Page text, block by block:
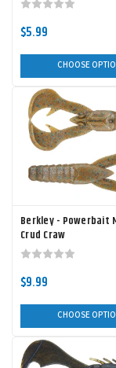
$5.99
CHOOSE
Berkley - Powerbait
Crud Craw
$9.99
CHOOSE